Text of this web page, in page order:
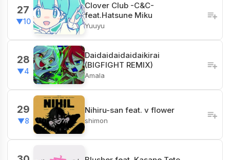
27
▼10
Clover Club -C&C-
feat.Hatsune Miku
Yuuyu
28
▼4
Daidaidaidaidaikirai
(BIGFIGHT REMIX)
Amala
29
▼8
Nihiru-san feat. v flower
shimon